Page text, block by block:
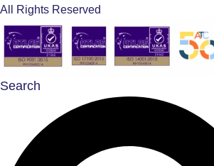
All Rights Reserved
Search